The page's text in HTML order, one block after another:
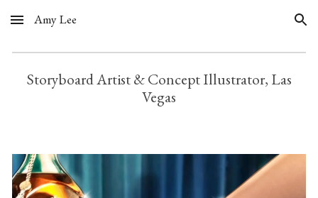
Skip to main content Skip to navigation
Amy Lee
Storyboard Artist & Concept Illustrator, Las
Vegas